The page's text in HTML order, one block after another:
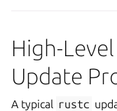
High-
Update
A typical rustc